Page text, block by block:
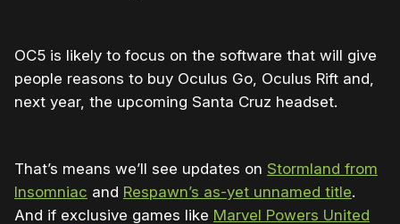
OC5 is likely to focus on the software that will give
people reasons to buy Oculus Go, Oculus Rift and,
next year, the upcoming Santa Cruz headset.
That’s means we’ll see updates on Stormland from
Insomniac and Respawn’s as-yet unnamed title.
And if exclusive games like Marvel Powers United